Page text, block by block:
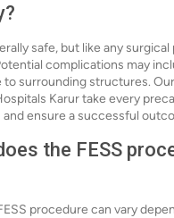
safe, but like any
complications may
to surrounding structures.
Karur take every
ensure a successful
the FESS
procedure can vary